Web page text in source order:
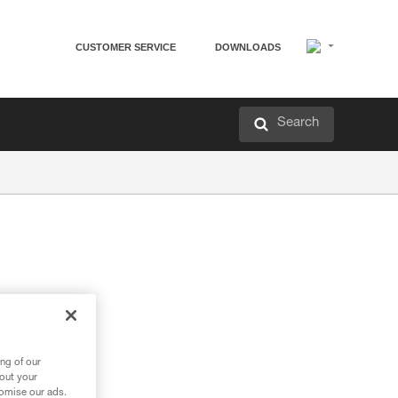
CUSTOMER SERVICE DOWNLOADS
Search
of our
your
our ads.